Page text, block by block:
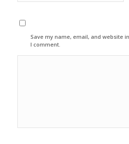
Save my name, email, and website
I comment.